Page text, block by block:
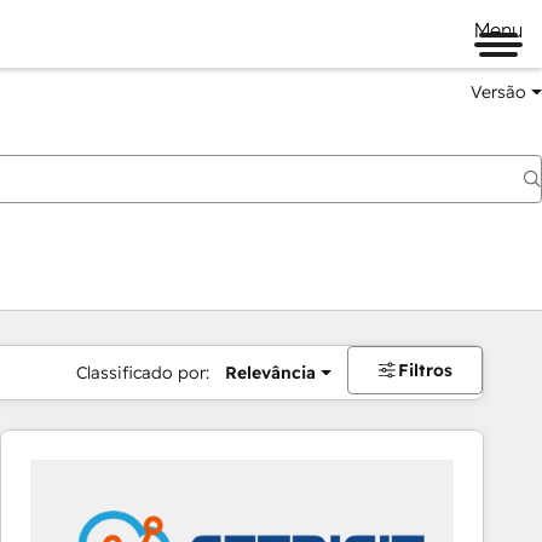
Menu
Versão
Classificado por: Relevância Filtros